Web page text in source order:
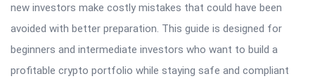
new investors make costly mistakes that could have been
avoided with better preparation. This guide is designed for
beginners and intermediate investors who want to build a
profitable crypto portfolio while staying safe and compliant